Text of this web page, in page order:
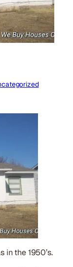
in the 1950’s.